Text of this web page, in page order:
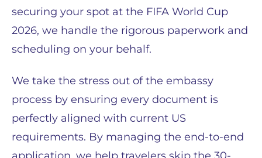
securing your spot at the FIFA World Cup
2026, we handle the rigorous paperwork and
scheduling on your behalf.
We take the stress out of the embassy
process by ensuring every document is
perfectly aligned with current US
requirements. By managing the end-to-end